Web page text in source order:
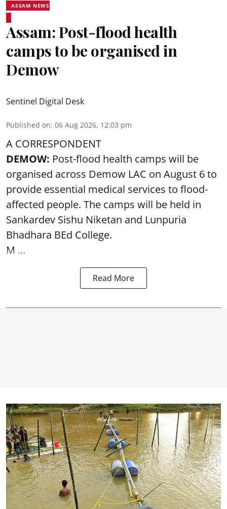
ASSAM NEWS
Assam: Post-flood health
camps to be organised in
Demow
Sentinel Digital Desk
Published on: 06 Aug 2026, 12:03 pm
A CORRESPONDENT
DEMOW: Post-flood health camps will be
organised across Demow LAC on August 6 to
provide essential medical services to flood-
affected people. The camps will be held in
Sankardev Sishu Niketan and Lunpuria
Bhadhara BEd College.
M ...
Read More